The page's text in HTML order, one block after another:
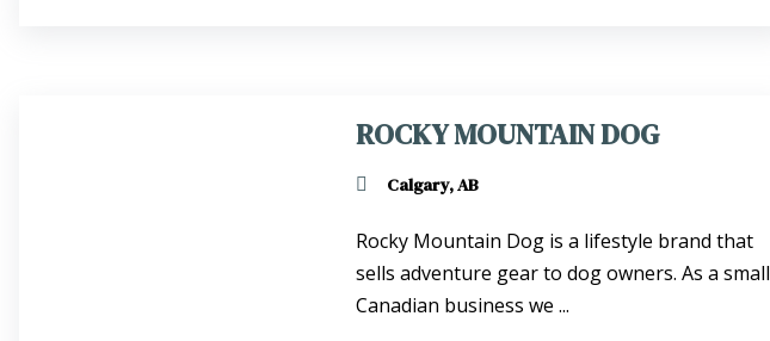
ROCKY MOUNTAIN DOG
Calgary, AB
Rocky Mountain Dog is a lifestyle brand that
sells adventure gear to dog owners. As a small
Canadian business we ...